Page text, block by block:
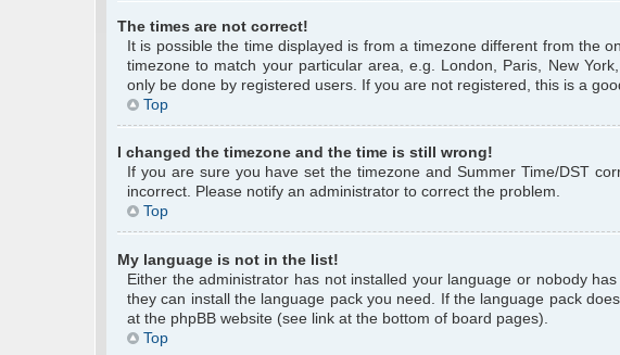
The times are not correct!
It is possible the time displayed is from a timezone different from the
timezone to match your particular area, e.g. London, Paris, New
only be done by registered users. If you are not registered, this is a
Top
I changed the timezone and the time is still wrong!
If you are sure you have set the timezone and Summer Time/DST
incorrect. Please notify an administrator to correct the problem.
Top
My language is not in the list!
Either the administrator has not installed your language or nobody
they can install the language pack you need. If the language pack
at the phpBB website (see link at the bottom of board pages).
Top